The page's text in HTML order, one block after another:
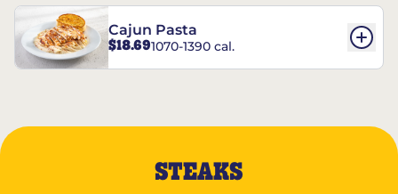
Cajun Pasta
$18.691070-1390 cal.
STEAKS